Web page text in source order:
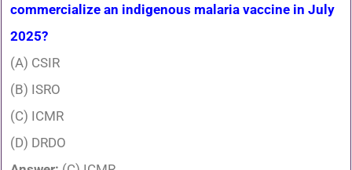
commercialize an indigenous malaria vaccine in July
2025?
(A) CSIR
(B) ISRO
(C) ICMR
(D) DRDO